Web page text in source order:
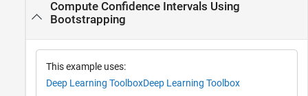
Compute Confidence Intervals Using
Bootstrapping
This example uses:
Deep Learning ToolboxDeep Learning Toolbox